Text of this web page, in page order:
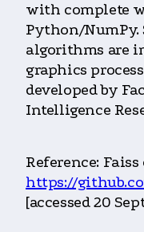
with complete
Python/NumPy.
algorithms are
graphics
developed by
Intelligence
Reference:
https://
[accessed 20